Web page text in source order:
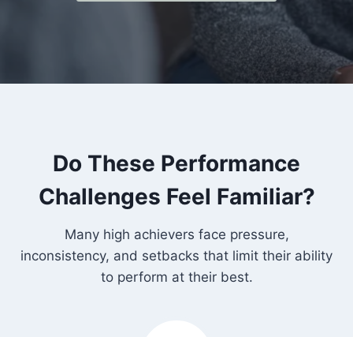
Do These Performance
Challenges Feel Familiar?
Many high achievers face pressure,
inconsistency, and setbacks that limit their ability
to perform at their best.